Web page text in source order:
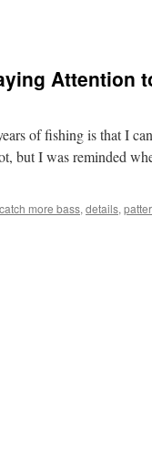
Attention
of fishing is that I
but I was reminded
catch more bass, details,